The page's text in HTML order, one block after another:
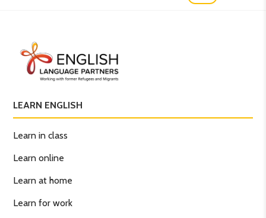
LEARN ENGLISH
Learn in class
Learn online
Learn at home
Learn for work